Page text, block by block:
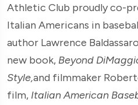
Athletic Club proudly co-
Italian Americans in
author Lawrence
new book, Beyond
Style,and filmmaker
film, Italian American